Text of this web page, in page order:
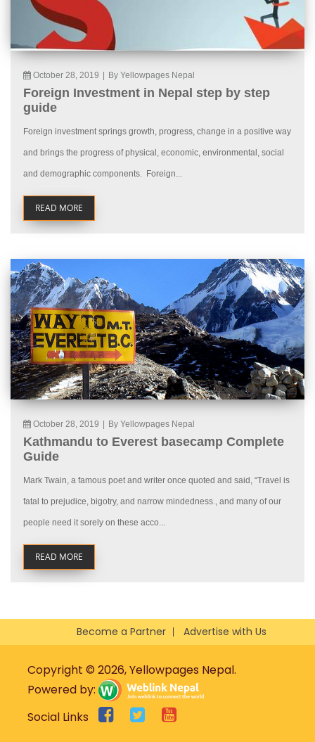
October 28, 2019 By Yellowpages Nepal
Foreign Investment in Nepal step by step
guide
Foreign investment springs growth, progress, change in a positive way
and brings the progress of physical, economic, environmental, social
and demographic components. Foreign...
READ MORE
October 28, 2019 By Yellowpages Nepal
Kathmandu to Everest basecamp Complete
Guide
Mark Twain, a famous poet and writer once quoted and said, “Travel is
fatal to prejudice, bigotry, and narrow mindedness., and many of our
people need it sorely on these acco...
READ MORE
Become a Partner Advertise with Us
Copyright © 2026, Yellowpages Nepal.
Powered by:
Social Links